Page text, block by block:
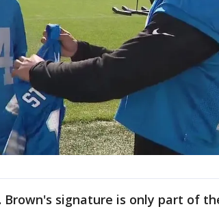
signature is only part of